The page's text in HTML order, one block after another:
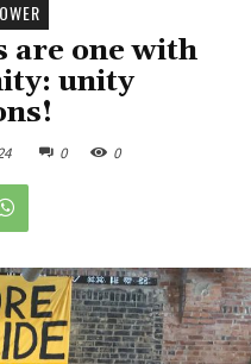
are one with
unity
0 0